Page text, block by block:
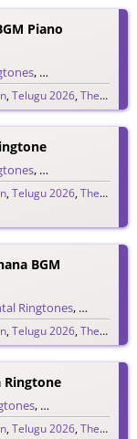
Piano
, Song Ringtones
,Telugu 2026,The Raja Saab
, Song Ringtones
,Telugu 2026,The Raja Saab
BGM
Ringtones, Love
,Telugu 2026,The Raja Saab
Ringtone
, Telugu Ringtones
,Telugu 2026,The Raja Saab